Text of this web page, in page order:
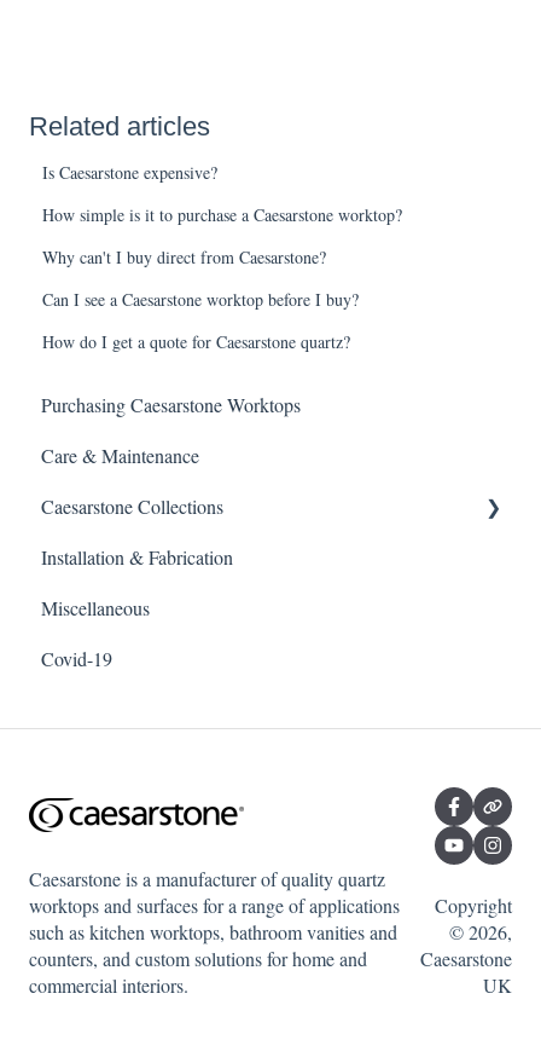
Related articles
Is Caesarstone expensive?
How simple is it to purchase a Caesarstone worktop?
Why can't I buy direct from Caesarstone?
Can I see a Caesarstone worktop before I buy?
How do I get a quote for Caesarstone quartz?
Purchasing Caesarstone Worktops
Care & Maintenance
Caesarstone Collections
Outdoor products
Porcelain
Quartz
Installation & Fabrication
Miscellaneous
Covid-19
Caesarstone is a manufacturer of quality quartz
worktops and surfaces for a range of applications
such as kitchen worktops, bathroom vanities and
counters, and custom solutions for home and
commercial interiors.
Copyright
© 2026,
Caesarstone
UK